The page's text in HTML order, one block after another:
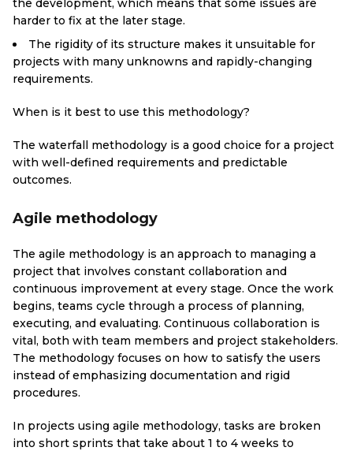
the development, which means that some issues are
harder to fix at the later stage.
The rigidity of its structure makes it unsuitable for
projects with many unknowns and rapidly-changing
requirements.
When is it best to use this methodology?
The waterfall methodology is a good choice for a project
with well-defined requirements and predictable
outcomes.
Agile methodology
The agile methodology is an approach to managing a
project that involves constant collaboration and
continuous improvement at every stage. Once the work
begins, teams cycle through a process of planning,
executing, and evaluating. Continuous collaboration is
vital, both with team members and project stakeholders.
The methodology focuses on how to satisfy the users
instead of emphasizing documentation and rigid
procedures.
In projects using agile methodology, tasks are broken
into short sprints that take about 1 to 4 weeks to